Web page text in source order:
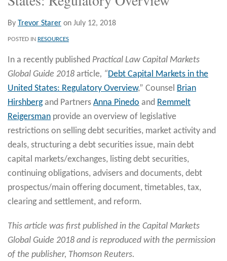
By Trevor Starer on July 12, 2018
POSTED IN RESOURCES
In a recently published Practical Law Capital Markets
Global Guide 2018 article, “Debt Capital Markets in the
United States: Regulatory Overview,” Counsel Brian
Hirshbergand Partners Anna Pinedo and Remmelt
Reigersman provide an overview of legislative
restrictions on selling debt securities, market activity and
deals, structuring a debt securities issue, main debt
capital markets/exchanges, listing debt securities,
continuing obligations, advisers and documents, debt
prospectus/main offering document, timetables, tax,
clearing and settlement, and reform.
This article was first published in the Capital Markets
Global Guide 2018 and is reproduced with the permission
of the publisher, Thomson Reuters.